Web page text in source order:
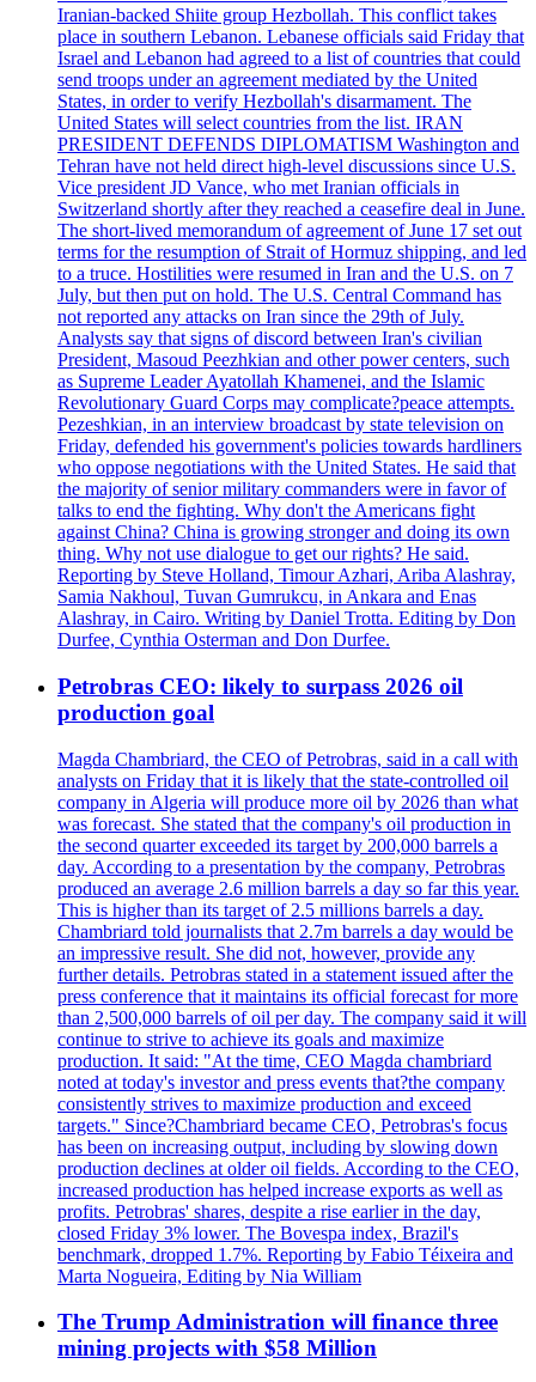
Iranian-backed Shiite group Hezbollah. This conflict takes
place in southern Lebanon. Lebanese officials said Friday that
Israel and Lebanon had agreed to a list of countries that could
send troops under an agreement mediated by the United
States, in order to verify Hezbollah's disarmament. The
United States will select countries from the list. IRAN
PRESIDENT DEFENDS DIPLOMATISM Washington and
Tehran have not held direct high-level discussions since U.S.
Vice president JD Vance, who met Iranian officials in
Switzerland shortly after they reached a ceasefire deal in June.
The short-lived memorandum of agreement of June 17 set out
terms for the resumption of Strait of Hormuz shipping, and led
to a truce. Hostilities were resumed in Iran and the U.S. on 7
July, but then put on hold. The U.S. Central Command has
not reported any attacks on Iran since the 29th of July.
Analysts say that signs of discord between Iran's civilian
President, Masoud Peezhkian and other power centers, such
as Supreme Leader Ayatollah Khamenei, and the Islamic
Revolutionary Guard Corps may complicate?peace attempts.
Pezeshkian, in an interview broadcast by state television on
Friday, defended his government's policies towards hardliners
who oppose negotiations with the United States. He said that
the majority of senior military commanders were in favor of
talks to end the fighting. Why don't the Americans fight
against China? China is growing stronger and doing its own
thing. Why not use dialogue to get our rights? He said.
Reporting by Steve Holland, Timour Azhari, Ariba Alashray,
Samia Nakhoul, Tuvan Gumrukcu, in Ankara and Enas
Alashray, in Cairo. Writing by Daniel Trotta. Editing by Don
Durfee, Cynthia Osterman and Don Durfee.
Petrobras CEO: likely to surpass 2026 oil
production goal
Magda Chambriard, the CEO of Petrobras, said in a call with
analysts on Friday that it is likely that the state-controlled oil
company in Algeria will produce more oil by 2026 than what
was forecast. She stated that the company's oil production in
the second quarter exceeded its target by 200,000 barrels a
day. According to a presentation by the company, Petrobras
produced an average 2.6 million barrels a day so far this year.
This is higher than its target of 2.5 millions barrels a day.
Chambriard told journalists that 2.7m barrels a day would be
an impressive result. She did not, however, provide any
further details. Petrobras stated in a statement issued after the
press conference that it maintains its official forecast for more
than 2,500,000 barrels of oil per day. The company said it will
continue to strive to achieve its goals and maximize
production. It said: "At the time, CEO Magda chambriard
noted at today's investor and press events that?the company
consistently strives to maximize production and exceed
targets." Since?Chambriard became CEO, Petrobras's focus
has been on increasing output, including by slowing down
production declines at older oil fields. According to the CEO,
increased production has helped increase exports as well as
profits. Petrobras' shares, despite a rise earlier in the day,
closed Friday 3% lower. The Bovespa index, Brazil's
benchmark, dropped 1.7%. Reporting by Fabio Téixeira and
Marta Nogueira, Editing by Nia William
The Trump Administration will finance three
mining projects with $58 Million